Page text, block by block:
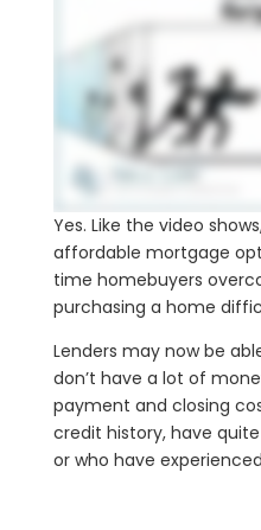
Yes. Like the video
affordable mortgage
time homebuyers
purchasing a home
Lenders may now be
don’t have a lot of
payment and closing
credit history, have
or who have